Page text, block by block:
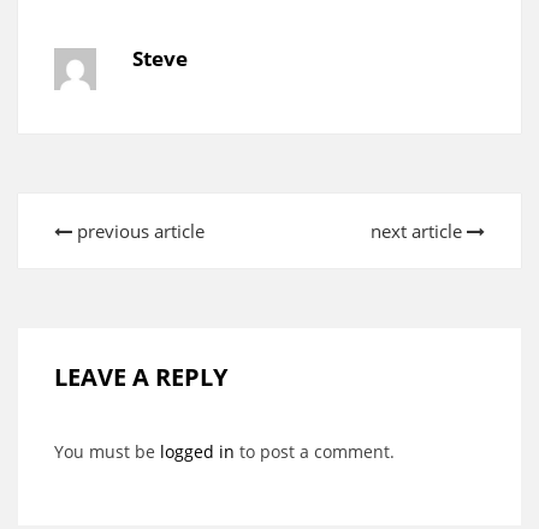
Steve
previous article next article
LEAVE A REPLY
You must be logged in to post a comment.